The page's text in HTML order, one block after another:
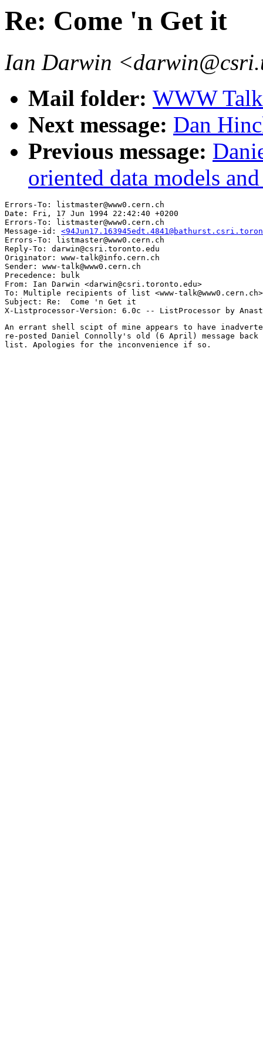
Re: Come 'n Get it
Ian Darwin
Mail folder: WWW
Next message: Dan
Previous message:
oriented data models
Errors-To: listmaster@www0.cern.ch
Date: Fri, 17 Jun 1994 22:42:40 +0200
Errors-To: listmaster@www0.cern.ch
Message-id:
Errors-To: listmaster@www0.cern.ch
Reply-To: darwin@csri.toronto.edu
Originator: www-talk@info.cern.ch
Sender: www-talk@www0.cern.ch
Precedence: bulk
From: Ian Darwin <darwin@csri.toronto.edu>
To: Multiple recipients of list <www-talk@www0.cern.ch>
Subject: Re:  Come 'n Get it
An errant shell scipt of mine appears to have
re-posted Daniel Connolly's old (6 April) message
list. Apologies for the inconvenience if so.